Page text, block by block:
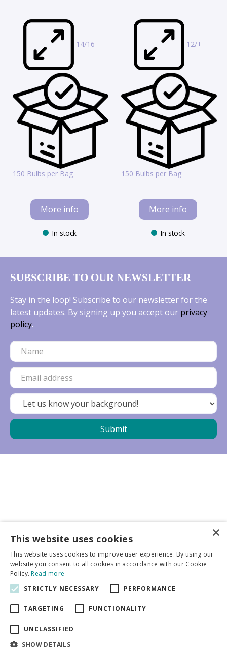
14/16
150 Bulbs per Bag
More info
In stock
12/+
150 Bulbs per Bag
More info
In stock
SUBSCRIBE TO OUR NEWSLETTER
Stay in the loop! Subscribe to our newsletter for the
latest updates. By signing up you accept our privacy
policy.
More info
General
×
This website uses cookies
This website uses cookies to improve user experience. By using our
website you consent to all cookies in accordance with our Cookie
Policy.Read more
STRICTLY NECESSARY
PERFORMANCE
TARGETING FUNCTIONALITY
UNCLASSIFIED
SHOW DETAILS